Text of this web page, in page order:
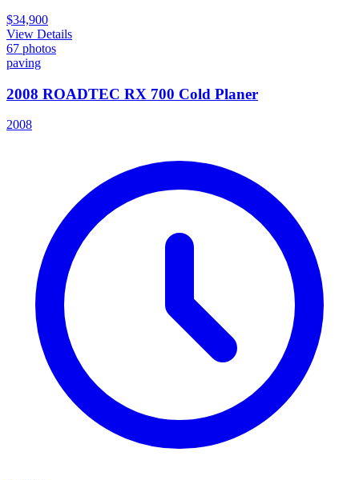
$34,900
View Details
67 photos
paving
2008 ROADTEC RX 700 Cold Planer
2008